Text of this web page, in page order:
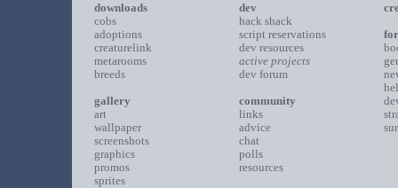
downloads
cobs
adoptions
creaturelink
metarooms
breeds
gallery
art
wallpaper
screenshots
graphics
promos
sprites
dev
hack shack
script reservations
dev resources
active projects
dev forum
community
links
advice
chat
polls
resources